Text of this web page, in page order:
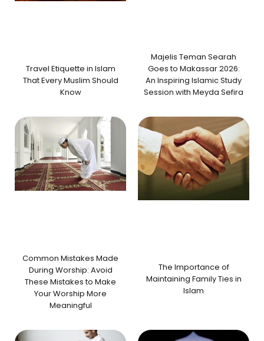
Travel Etiquette in Islam
That Every Muslim Should
Know
Majelis Teman Searah
Goes to Makassar 2026:
An Inspiring Islamic Study
Session with Meyda Sefira
Common Mistakes Made
During Worship: Avoid
These Mistakes to Make
Your Worship More
Meaningful
The Importance of
Maintaining Family Ties in
Islam